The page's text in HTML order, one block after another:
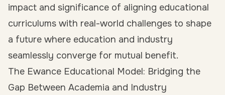
impact and significance of aligning educational
curriculums with real-world challenges to shape
a future where education and industry
seamlessly converge for mutual benefit.
The Ewance Educational Model: Bridging the
Gap Between Academia and Industry